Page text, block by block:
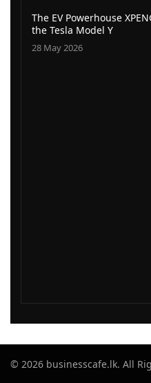
The EV Powerhouse
the Tesla Model Y
28 May 2026
© 2026 businesscafe.lk. All